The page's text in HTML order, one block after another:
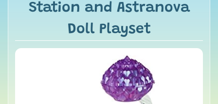
Station and Astranova
Doll Playset